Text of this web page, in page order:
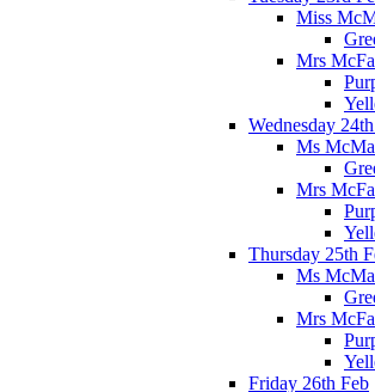
Miss
Mrs
Wednesday
Ms
Mrs
Thursday 25th
Ms
Mrs
Friday 26th Feb